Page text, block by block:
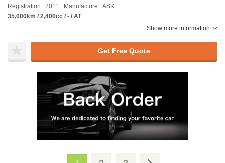
Registration : 2011
Manufacture : ASK
35,000km / 2,400cc / - / AT
Show more information
Get Free Quote